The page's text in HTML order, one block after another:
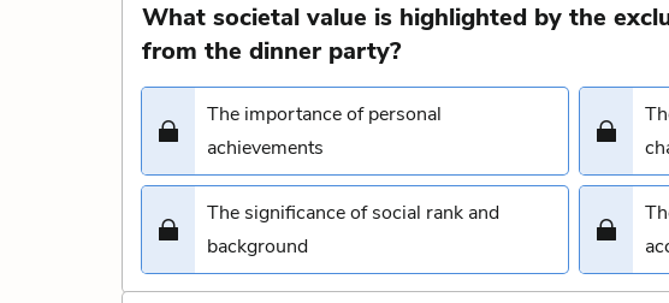
What societal value is highlighted by the
from the dinner party?
The importance of personal
achievements
The significance of social rank and
background